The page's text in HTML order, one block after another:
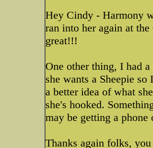
Hey Cindy - Harmony
ran into her again at
great!!!
One other thing, I had
she wants a Sheepie
a better idea of what
she's hooked.
may be getting a
Thanks again folks,